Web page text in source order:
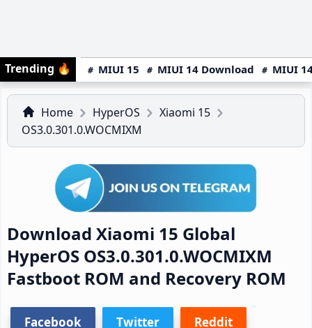
Trending 🔥 MIUI 15 MIUI 14 Download MIUI
Home HyperOS
Xiaomi 15
OS3.0.301.0.WOCMIXM
Download Xiaomi 15 Global
HyperOS OS3.0.301.0.WOCMIXM
Fastboot ROM and Recovery ROM
Facebook Twitter Reddit